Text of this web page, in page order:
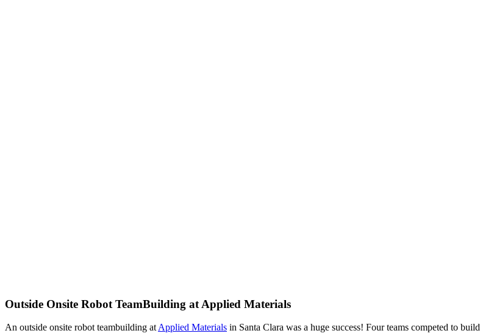
Outside Onsite Robot TeamBuilding at Applied Materials
An outside onsite robot teambuilding at Applied Materials in Santa Clara was a huge success! Four teams competed to build